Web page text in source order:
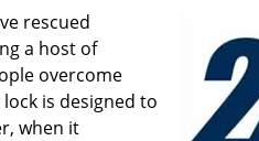
rescued
a host of
overcome
is designed to
when it